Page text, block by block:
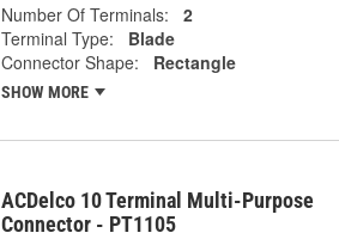
Number Of Terminals:
2
Terminal Type:
Blade
Connector Shape:
Rectangle
SHOW MORE
ACDelco 10 Terminal Multi-Purpose
Connector - PT1105